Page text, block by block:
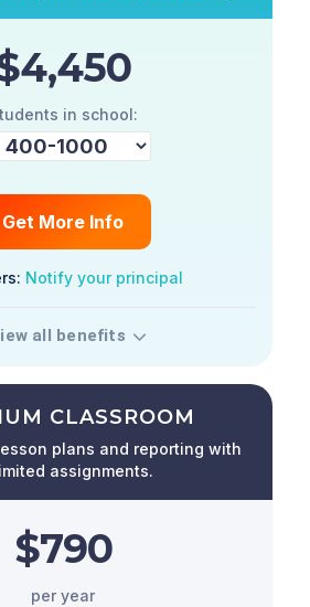
in school:
Get More Info
Notify your principal
all benefits
CLASSROOM
plans and reporting with
assignments.
$790
per year